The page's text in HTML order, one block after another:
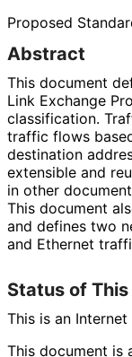
Proposed
Abstract
This document
Link Exchange
classification.
traffic flows
destination
extensible and
in other
This document
and defines two
and Ethernet
Status of
This is an
This document is